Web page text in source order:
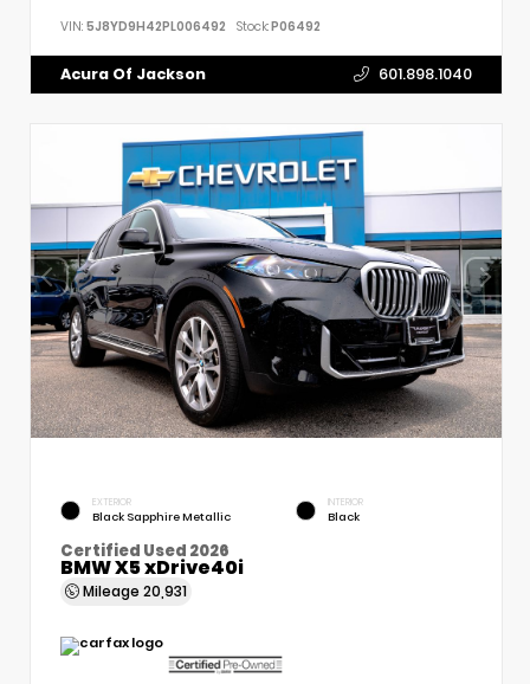
VIN: 5J8YD9H42PL006492 Stock:P06492
Acura Of Jackson 601.898.1040
EXTERIOR
Black Sapphire Metallic
INTERIOR
Black
Certified Used 2026
BMW X5 xDrive40i
Mileage 20,931